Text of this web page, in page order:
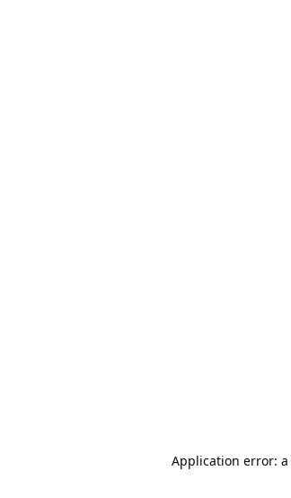
Application error: a